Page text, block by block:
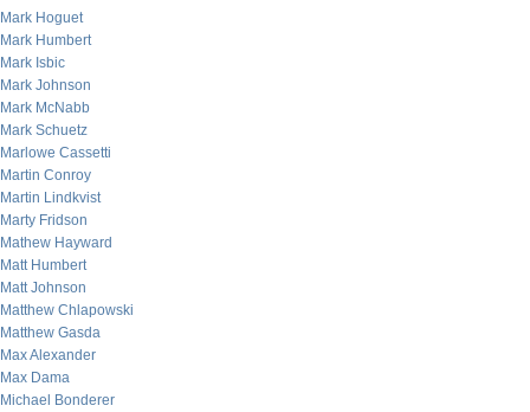
Mark Hoguet
Mark Humbert
Mark Isbic
Mark Johnson
Mark McNabb
Mark Schuetz
Marlowe Cassetti
Martin Conroy
Martin Lindkvist
Marty Fridson
Mathew Hayward
Matt Humbert
Matt Johnson
Matthew Chlapowski
Matthew Gasda
Max Alexander
Max Dama
Michael Bonderer